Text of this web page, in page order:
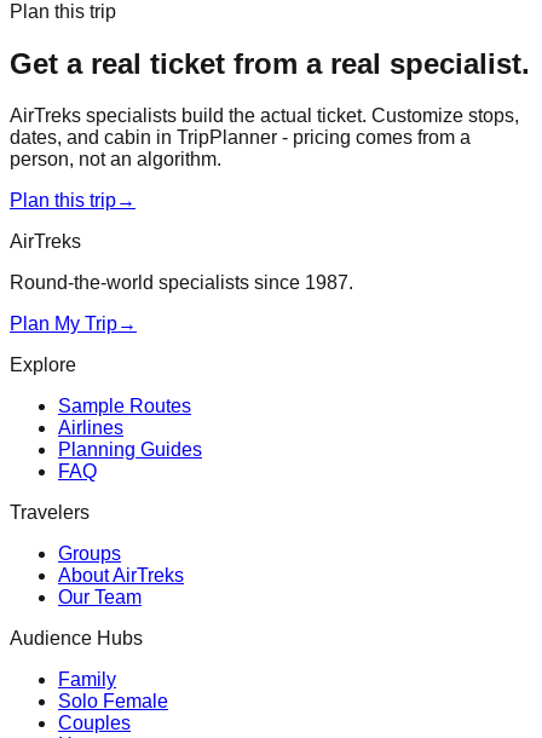
Plan this trip
Get a real ticket from a real specialist.
AirTreks specialists build the actual ticket. Customize stops,
dates, and cabin in TripPlanner - pricing comes from a
person, not an algorithm.
Plan this trip→
AirTreks
Round-the-world specialists since 1987.
Plan My Trip→
Explore
Sample Routes
Airlines
Planning Guides
FAQ
Travelers
Groups
About AirTreks
Our Team
Audience Hubs
Family
Solo Female
Couples